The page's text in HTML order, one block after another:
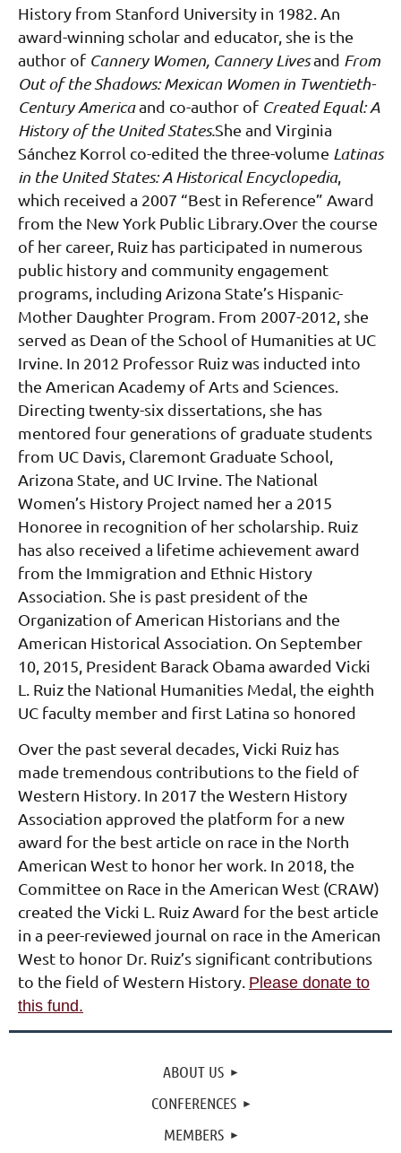
History from Stanford University in 1982. An
award-winning scholar and educator, she is the
author of Cannery Women, Cannery Livesand From
Out of the Shadows: Mexican Women in Twentieth-
Century Americaand co-author of Created Equal: A
History of the United States.She and Virginia
Sánchez Korrol co-edited the three-volume Latinas
in the United States: A Historical Encyclopedia,
which received a 2007 “Best in Reference” Award
from the New York Public Library.Over the course
of her career, Ruiz has participated in numerous
public history and community engagement
programs, including Arizona State’s Hispanic-
Mother Daughter Program. From 2007-2012, she
served as Dean of the School of Humanities at UC
Irvine. In 2012 Professor Ruiz was inducted into
the American Academy of Arts and Sciences.
Directing twenty-six dissertations, she has
mentored four generations of graduate students
from UC Davis, Claremont Graduate School,
Arizona State, and UC Irvine. The National
Women’s History Project named her a 2015
Honoree in recognition of her scholarship. Ruiz
has also received a lifetime achievement award
from the Immigration and Ethnic History
Association. She is past president of the
Organization of American Historians and the
American Historical Association. On September
10, 2015, President Barack Obama awarded Vicki
L. Ruiz the National Humanities Medal, the eighth
UC faculty member and first Latina so honored
Over the past several decades, Vicki Ruiz has
made tremendous contributions to the field of
Western History. In 2017 the Western History
Association approved the platform for a new
award for the best article on race in the North
American West to honor her work. In 2018, the
Committee on Race in the American West (CRAW)
created the Vicki L. Ruiz Award for the best article
in a peer-reviewed journal on race in the American
West to honor Dr. Ruiz’s significant contributions
to the field of Western History. Please donate to
this fund.
ABOUT US
CONFERENCES
MEMBERS